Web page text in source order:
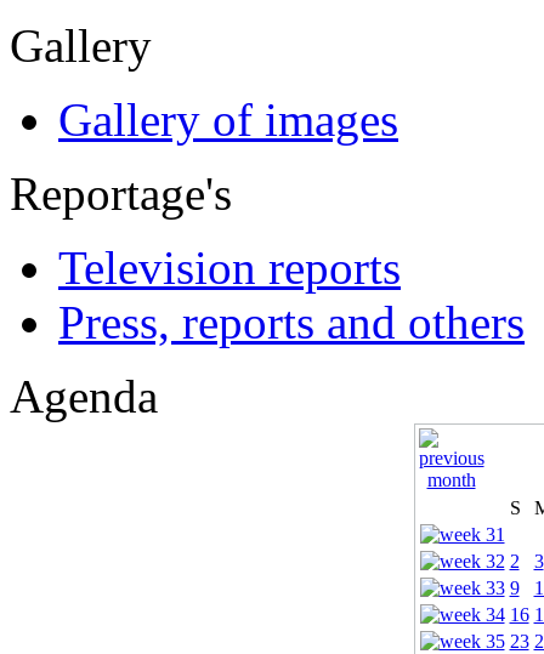
Gallery
Gallery of images
Reportage's
Television reports
Press, reports and others
Agenda
S
2
3
9
16
23